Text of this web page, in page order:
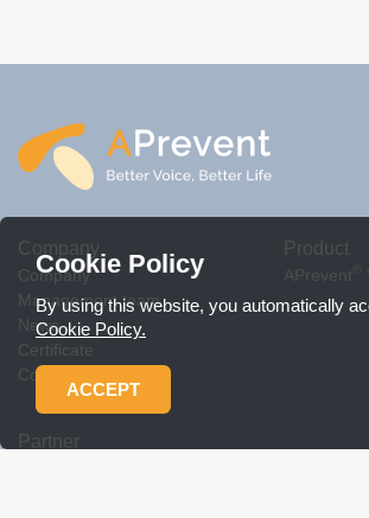
Company
Company
Management team
News
Certificate
Contact Us
Product
APrevent
Partner
Cookie Policy
By using this website, you automatically
Cookie Policy.
ACCEPT